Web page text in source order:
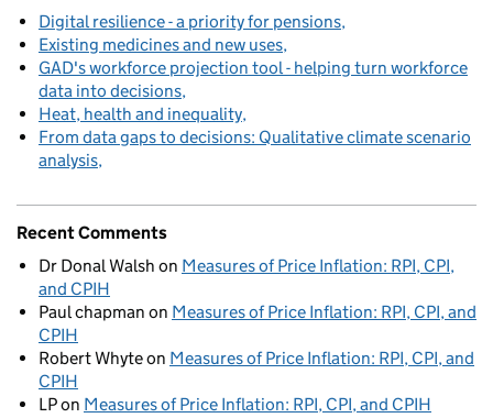
Digital resilience - a priority for pensions
Existing medicines and new uses
GAD's workforce projection tool - helping turn workforce
data into decisions
Heat, health and inequality
From data gaps to decisions: Qualitative climate scenario
analysis
Recent Comments
Dr Donal Walsh on Measures of Price Inflation: RPI, CPI,
and CPIH
Paul chapman on Measures of Price Inflation: RPI, CPI, and
CPIH
Robert Whyteon Measures of Price Inflation: RPI, CPI, and
CPIH
LPon Measures of Price Inflation: RPI, CPI, and CPIH